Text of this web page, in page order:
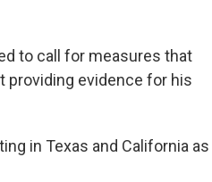
to call for measures that
providing evidence for his
in Texas and California as